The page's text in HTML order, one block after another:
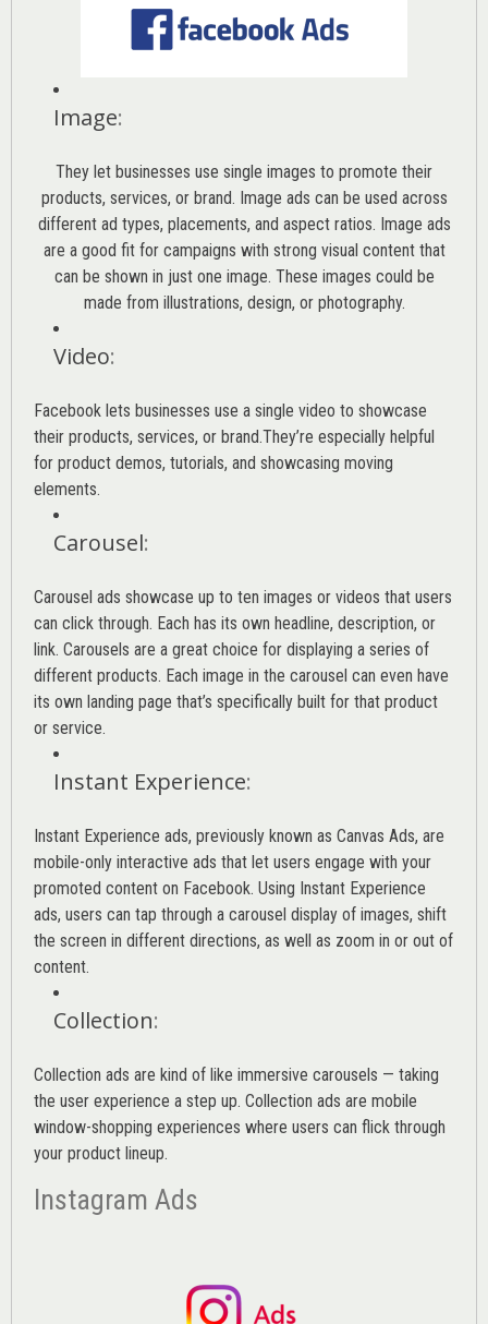
Image:
They let businesses use single images to promote their
products, services, or brand. Image ads can be used across
different ad types, placements, and aspect ratios. Image ads
are a good fit for campaigns with strong visual content that
can be shown in just one image. These images could be
made from illustrations, design, or photography.
Video:
Facebook lets businesses use a single video to showcase
their products, services, or brand.They’re especially helpful
for product demos, tutorials, and showcasing moving
elements.
Carousel:
Carousel ads showcase up to ten images or videos that users
can click through. Each has its own headline, description, or
link. Carousels are a great choice for displaying a series of
different products. Each image in the carousel can even have
its own landing page that’s specifically built for that product
or service.
Instant Experience:
Instant Experience ads, previously known as Canvas Ads, are
mobile-only interactive ads that let users engage with your
promoted content on Facebook. Using Instant Experience
ads, users can tap through a carousel display of images, shift
the screen in different directions, as well as zoom in or out of
content.
Collection:
Collection ads are kind of like immersive carousels — taking
the user experience a step up. Collection ads are mobile
window-shopping experiences where users can flick through
your product lineup.
Instagram Ads